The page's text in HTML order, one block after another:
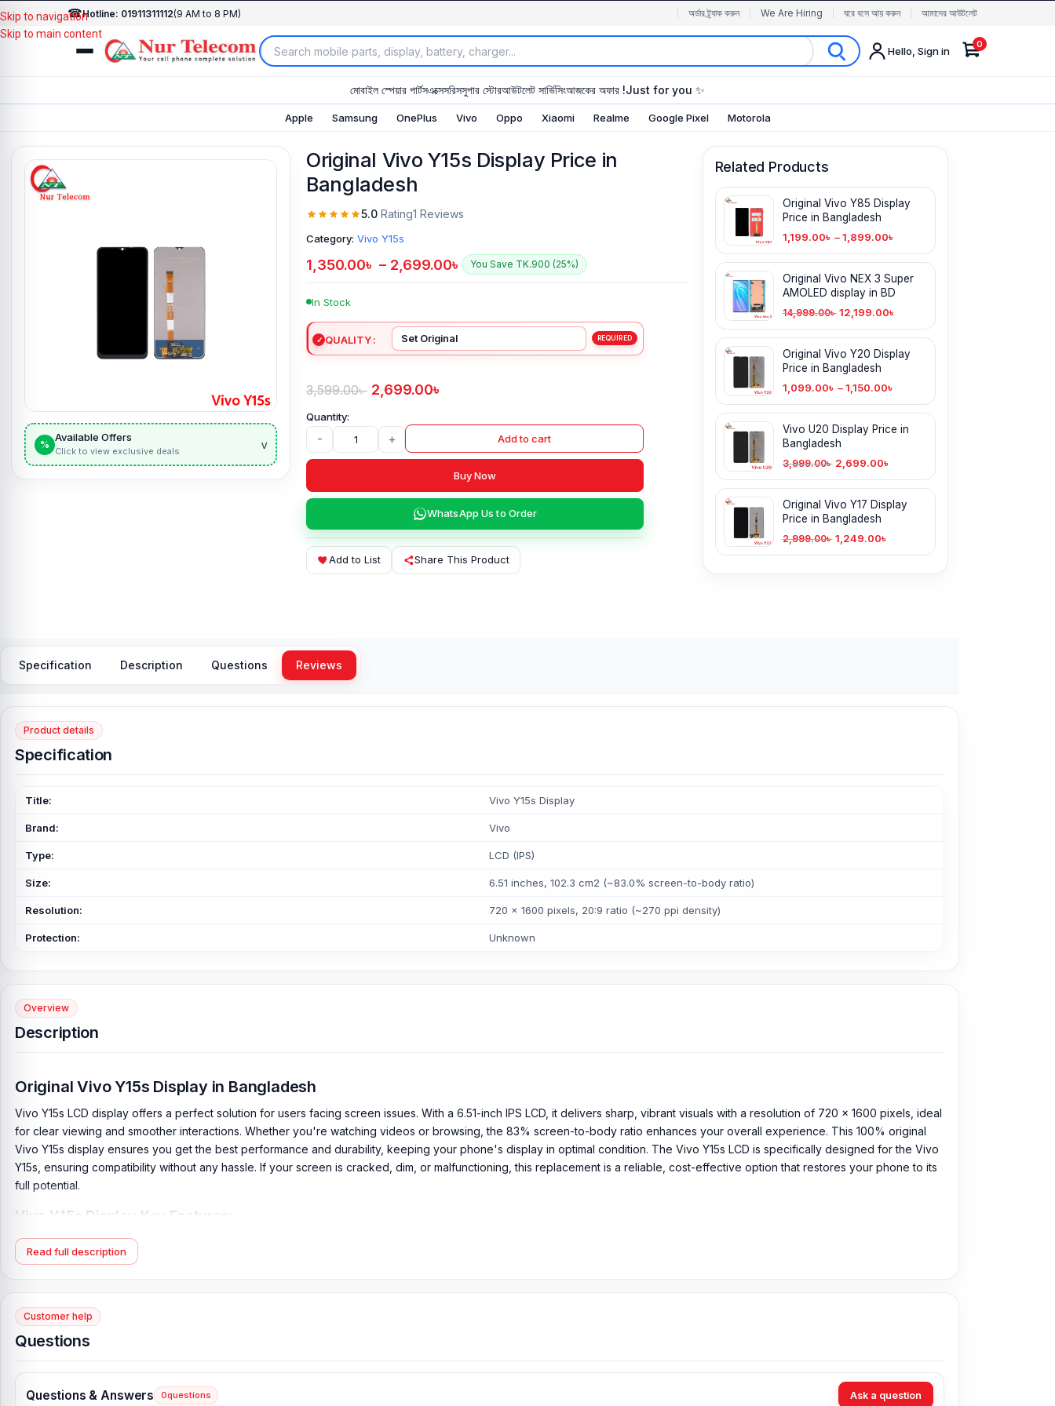
☎Hotline: 01911311112(9 AM to 8 PM) অর্ডার ট্র্যাক করুন We Are Hiring ঘরে বসে আয় করুন আমাদের আউটলেট
Hello, Sign in
0
মোবাইল স্পেয়ার পার্টসএক্সেসরিসসুপার স্টোরআউটলেট সার্ভিসিংআজকের অফার !Just for you ✨
Apple Samsung OnePlus Vivo Oppo Xiaomi Realme Google Pixel Motorola
Skip to navigation
Skip to main content
%
Available Offers
Click to view exclusive deals v
Original Vivo Y15s Display Price in
Bangladesh
5.0 Rating1 Reviews
Category: Vivo Y15s
1,350.00৳ – 2,699.00৳ You Save TK.900 (25%)
In Stock
QUALITY
3,599.00৳ 2,699.00৳
- + Add to cart
Buy Now
WhatsApp Us to Order
Add to List Share This Product
Related Products
Original Vivo Y85 Display
Price in Bangladesh
1,199.00৳ – 1,899.00৳
Original Vivo NEX 3 Super
AMOLED display in BD
14,999.00৳ 12,199.00৳
Original Vivo Y20 Display
Price in Bangladesh
1,099.00৳ – 1,150.00৳
Vivo U20 Display Price in
Bangladesh
3,999.00৳ 2,699.00৳
Original Vivo Y17 Display
Price in Bangladesh
2,999.00৳ 1,249.00৳
Specification Description Questions Reviews
Product details
Specification
Title: Vivo Y15s Display
Brand: Vivo
Type: LCD (IPS)
Size: 6.51 inches, 102.3 cm2 (~83.0% screen-to-body ratio)
Resolution: 720 x 1600 pixels, 20:9 ratio (~270 ppi density)
Protection: Unknown
Overview
Description
Original Vivo Y15s Display in Bangladesh
Vivo Y15s LCD display offers a perfect solution for users facing screen issues. With a 6.51-inch IPS LCD, it delivers sharp, vibrant visuals with a resolution of 720 x 1600 pixels, ideal
for clear viewing and smoother interactions. Whether you're watching videos or browsing, the 83% screen-to-body ratio enhances your overall experience. This 100% original
Vivo Y15s display ensures you get the best performance and durability, keeping your phone's display in optimal condition. The Vivo Y15s LCD is specifically designed for the Vivo
Y15s, ensuring compatibility without any hassle. If your screen is cracked, dim, or malfunctioning, this replacement is a reliable, cost-effective option that restores your phone to its
full potential.
Vivo Y15s Display Key Features:
Display Type:IPS LCD
Display Size:6.51 inches, 102.3 cm2 (~83.0% screen-to-body ratio)
Originality:100% Original display.
Display Tested:
Compatible Brand: Vivo
Read full description
Customer help
Questions
Questions & Answers 0questions Ask a question